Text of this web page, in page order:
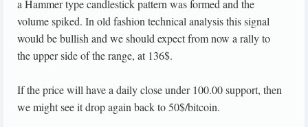
a Hammer type candlestick pattern was formed and the
volume spiked. In old fashion technical analysis this signal
would be bullish and we should expect from now a rally to
the upper side of the range, at 136$.
If the price will have a daily close under 100.00 support, then
we might see it drop again back to 50$/bitcoin.